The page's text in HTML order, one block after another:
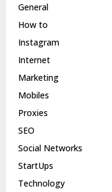
General
How to
Instagram
Internet
Marketing
Mobiles
Proxies
SEO
Social Networks
StartUps
Technology